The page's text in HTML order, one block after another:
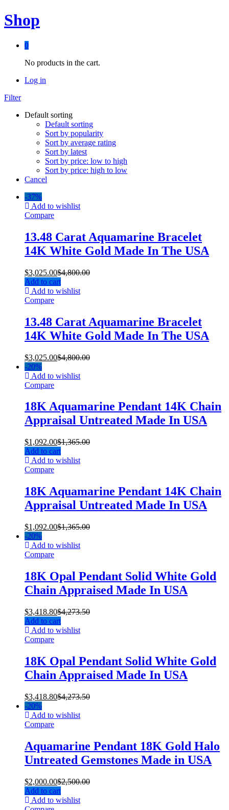
Shop
0
No products in the cart.
Log in
Filter
Default sorting
Default sorting
Sort by popularity
Sort by average rating
Sort by latest
Sort by price: low to high
Sort by price: high to low
Cancel
-37%
Add to wishlist
Compare
13.48 Carat Aquamarine Bracelet
14K White Gold Made In The USA
$3,025.00$4,800.00
Add to cart
Add to wishlist
Compare
13.48 Carat Aquamarine Bracelet
14K White Gold Made In The USA
$3,025.00$4,800.00
-20%
Add to wishlist
Compare
18K Aquamarine Pendant 14K Chain
Appraisal Untreated Made In USA
$1,092.00$1,365.00
Add to cart
Add to wishlist
Compare
18K Aquamarine Pendant 14K Chain
Appraisal Untreated Made In USA
$1,092.00$1,365.00
-20%
Add to wishlist
Compare
18K Opal Pendant Solid White Gold
Chain Appraised Made In USA
$3,418.80$4,273.50
Add to cart
Add to wishlist
Compare
18K Opal Pendant Solid White Gold
Chain Appraised Made In USA
$3,418.80$4,273.50
-20%
Add to wishlist
Compare
Aquamarine Pendant 18K Gold Halo
Untreated Gemstones Made in USA
$2,000.00$2,500.00
Add to cart
Add to wishlist